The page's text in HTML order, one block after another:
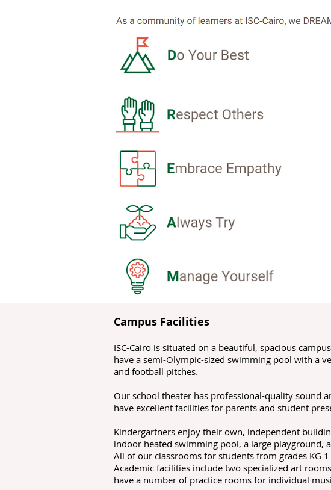
Campus Facilities
ISC-Cairo is situated on a beautiful, spacious
have a semi-Olympic-sized swimming pool with a
and football pitches.
Our school theater has professional-quality sound
have excellent facilities for parents and student
Kindergartners enjoy their own, independent
indoor heated swimming pool, a large playground,
All of our classrooms for students from grades KG
Academic facilities include two specialized art
have a number of practice rooms for individual